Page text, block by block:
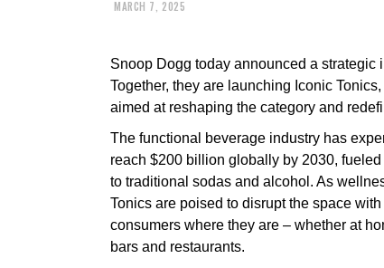
MARCH 7, 2025
Snoop Dogg today announced a strategic
Together, they are launching Iconic
aimed at reshaping the category and
The functional beverage industry has
reach $200 billion globally by 2030,
to traditional sodas and alcohol. As
Tonics are poised to disrupt the space
consumers where they are – whether at
bars and restaurants.